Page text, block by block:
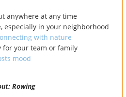
anywhere at any time
especially in your neighborhood
with nature
for your team or family
mood
Rowing